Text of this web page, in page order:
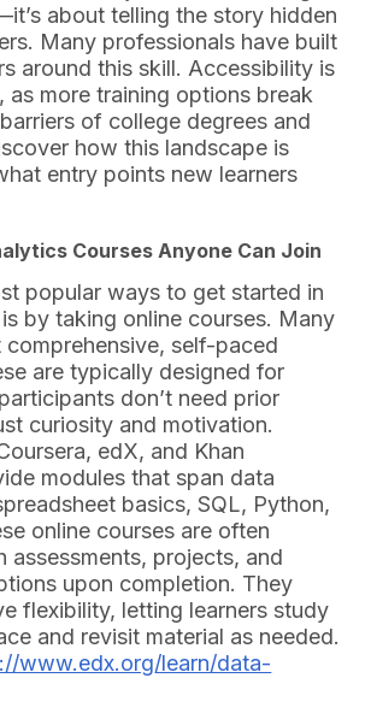
about telling the story hidden
Many professionals have built
around this skill. Accessibility is
as more training options break
of college degrees and
how this landscape is
entry points new learners
Courses Anyone Can Join
popular ways to get started in
by taking online courses. Many
self-paced
are typically designed for
don’t need prior
curiosity and motivation.
edX, and Khan
modules that span data
basics, SQL, Python,
online courses are often
assessments, projects, and
upon completion. They
flexibility, letting learners study
and revisit material as needed.
www.edx.org/learn/data-